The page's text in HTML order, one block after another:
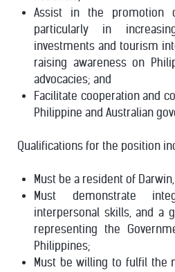
Assist in the promotion
particularly in
investments and tourism
raising awareness on
advocacies; and
Facilitate cooperation and
Philippine and Australian
Qualifications for the position
Must be a resident of
Must demonstrate
interpersonal skills, and a
representing the
Philippines;
Must be willing to fulfil the